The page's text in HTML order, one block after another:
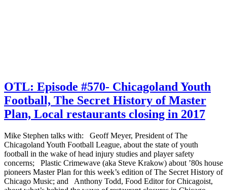
OTL: Episode #570- Chicagoland Youth
Football, The Secret History of Master
Plan, Local restaurants closing in 2017
Mike Stephen talks with: Geoff Meyer, President of The
Chicagoland Youth Football League, about the state of youth
football in the wake of head injury studies and player safety
concerns; Plastic Crimewave (aka Steve Krakow) about ’80s house
pioneers Master Plan for this week’s edition of The Secret History of
Chicago Music; and Anthony Todd, Food Editor for Chicagoist,